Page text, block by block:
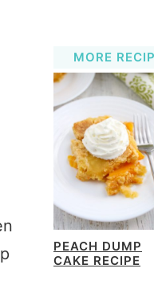
MORE
PEACH DUMP
CAKE RECIPE